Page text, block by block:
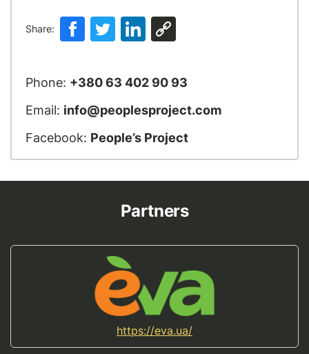
Share:
Phone: +380 63 402 90 93
Email: info@peoplesproject.com
Facebook: People’s Project
Partners
https://eva.ua/